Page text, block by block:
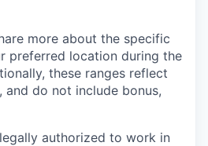
more about the specific
preferred location during the
these ranges reflect
and do not include bonus,
authorized to work in